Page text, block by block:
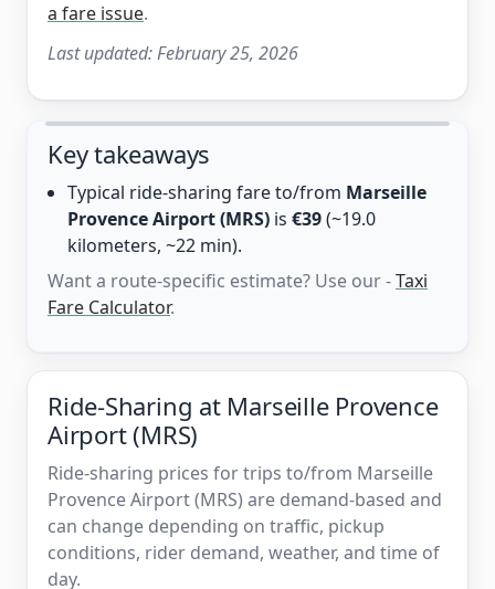
a fare issue.
Last updated:February 25, 2026
Key takeaways
Typical ride-sharing fare to/from Marseille
Provence Airport (MRS) is €39(~19.0
kilometers, ~22 min).
Want a route-specific estimate? Use our -Taxi
Fare Calculator.
Ride-Sharing at Marseille Provence
Airport (MRS)
Ride-sharing prices for trips to/from Marseille
Provence Airport (MRS) are demand-based and
can change depending on traffic, pickup
conditions, rider demand, weather, and time of
day.